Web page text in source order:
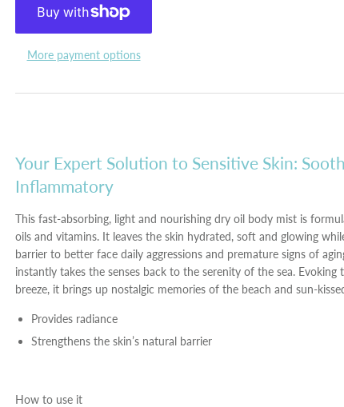
More payment options
Your Expert Solution to Sensitive Skin:
Inflammatory
This fast-absorbing, light and nourishing dry oil body mist is
oils and vitamins. It leaves the skin hydrated, soft and glowing
barrier to better face daily aggressions and premature signs of
instantly takes the senses back to the serenity of the sea. Evoking
breeze, it brings up nostalgic memories of the beach and sun-
Provides radiance
Strengthens the skin’s natural barrier
How to use it